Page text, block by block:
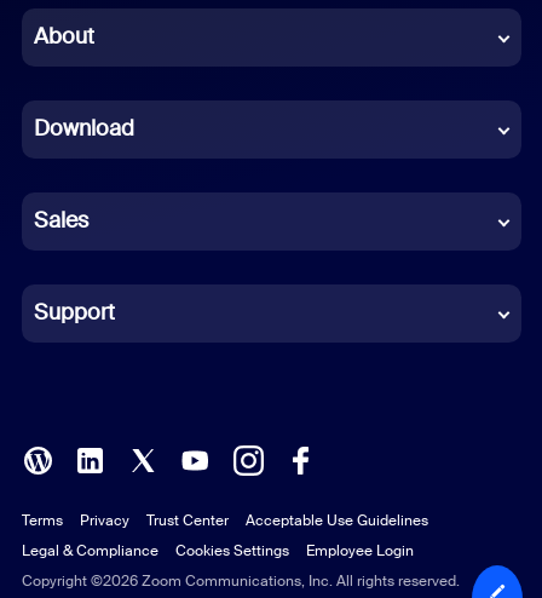
Chinese (Simplified)
French
German
Indonesian
Italian
Polish
Portuguese (Brazil)
Russian
About
Download
Sales
Support
Copyright ©2026 Zoom Communications, Inc. All rights reserved.
Terms Privacy Trust Center
Acceptable Use Guidelines
Legal & Compliance
Cookies Settings Employee Login